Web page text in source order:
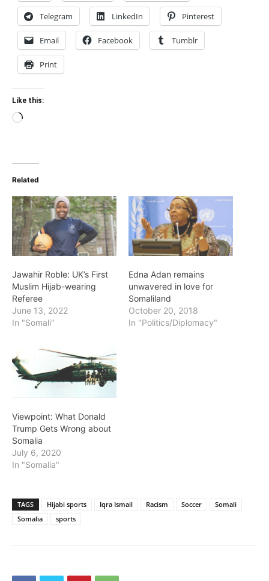
Telegram LinkedIn Pinterest
Email Facebook Tumblr
Print
Like this:
Loading…
Related
Jawahir Roble: UK’s First
Muslim Hijab-wearing
Referee
June 13, 2022
In "Somali"
Edna Adan remains
unwavered in love for
Somaliland
October 20, 2018
In "Politics/Diplomacy"
Viewpoint: What Donald
Trump Gets Wrong about
Somalia
July 6, 2020
In "Somalia"
TAGS Hijabi sports Iqra Ismail Racism Soccer
Somali
Somalia
sports